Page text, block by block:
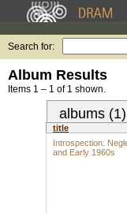
Search for:
Album Results
Items 1 – 1 of 1 shown.
albums (1)
title
Introspection:
and Early 1960s